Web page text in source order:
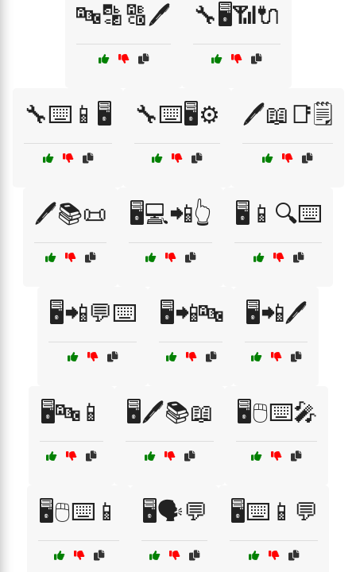
🔤🔡🔠🖊️ 🔧🖥️📶🔌
🔧⌨️📱🖥️ 🔧⌨️🖥️⚙️ 🖊️📖📑🗒️
🖊️📚📜 🖥️💻📲👆 🖥️📱🔍⌨️
🖥️📲💬⌨️ 🖥️📲🔤 🖥️📲🖊️
🖥️🔤📱 🖥️🖊️📚📖 🖥️🖱️⌨️🎤
🖥️🖱️⌨️📱 🖥️🗣️💬 🖥️⌨️📱💬